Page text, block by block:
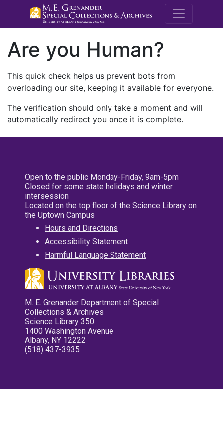
M.E.
Are you Human?
This quick check helps us prevent bots from
overloading our site, keeping it available for everyone.
The verification should only take a moment and will
automatically redirect you once it is complete.
Open to the public Monday-Friday, 9am-5pm
Closed for some state holidays and winter
intersession
Located on the top floor of the Science Library on
the Uptown Campus
Hours and Directions
Accessibility Statement
Harmful Language Statement
M. E. Grenander Department of Special
Collections & Archives
Science Library 350
1400 Washington Avenue
Albany, NY 12222
(518) 437-3935